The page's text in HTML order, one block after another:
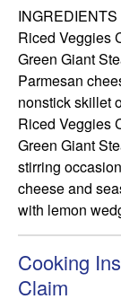
INGREDIENTS
Riced Veggies
Green Giant
Parmesan
nonstick skillet
Riced Veggies
Green Giant
stirring
cheese and
with lemon
Cooking
Claim